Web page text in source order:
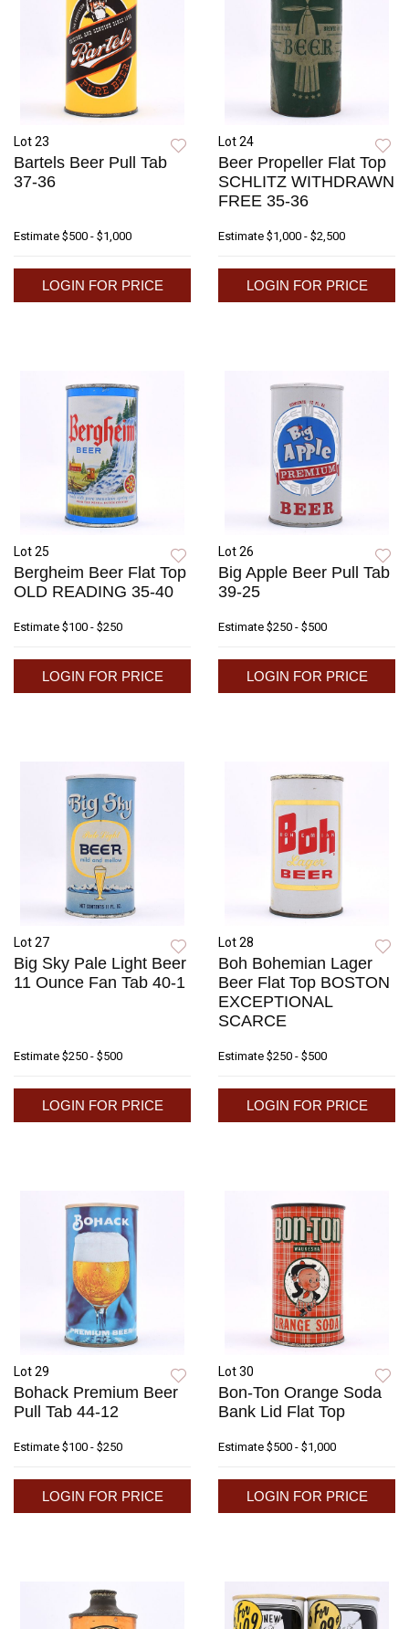
Lot 23
Bartels Beer Pull Tab
37-36
Estimate $500 - $1,000
LOGIN FOR PRICE
Lot 24
Beer Propeller Flat Top
SCHLITZ WITHDRAWN
FREE 35-36
Estimate $1,000 - $2,500
LOGIN FOR PRICE
Lot 25
Bergheim Beer Flat Top
OLD READING 35-40
Estimate $100 - $250
LOGIN FOR PRICE
Lot 26
Big Apple Beer Pull Tab
39-25
Estimate $250 - $500
LOGIN FOR PRICE
Lot 27
Big Sky Pale Light Beer
11 Ounce Fan Tab 40-1
Estimate $250 - $500
LOGIN FOR PRICE
Lot 28
Boh Bohemian Lager
Beer Flat Top BOSTON
EXCEPTIONAL
SCARCE
Estimate $250 - $500
LOGIN FOR PRICE
Lot 29
Bohack Premium Beer
Pull Tab 44-12
Estimate $100 - $250
LOGIN FOR PRICE
Lot 30
Bon-Ton Orange Soda
Bank Lid Flat Top
Estimate $500 - $1,000
LOGIN FOR PRICE